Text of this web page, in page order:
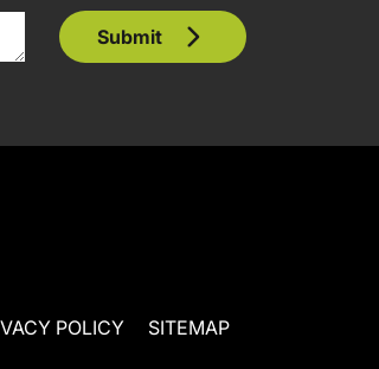
Submit
POLICY
SITEMAP